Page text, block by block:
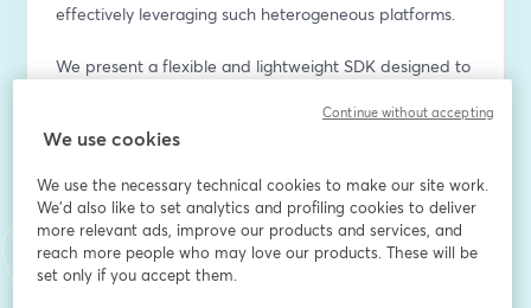
effectively leveraging such heterogeneous platforms.
We present a flexible and lightweight SDK designed to
model compilation for a range of formats, including
PyTorch (custom or Hugging Face), TensorFlow Lite,
heterogeneous systems, enabling seamless
deployment across multiple compute targets without
requiring specialized hardware knowledge.
We use cookies
We use the necessary technical cookies to make our site work.
We'd also like to set analytics and profiling cookies to deliver
more relevant ads, improve our products and services, and
reach more people who may love our products. These will be
set only if you accept them.
Continue without accepting